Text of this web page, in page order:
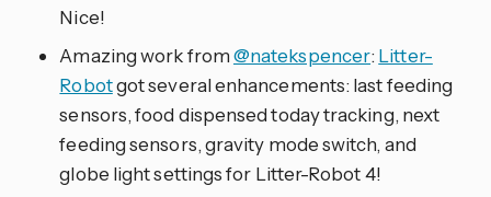
Nice!
Amazing work from@natekspencer:Litter-
Robotgot several enhancements: last feeding
sensors, food dispensed today tracking, next
feeding sensors, gravity mode switch, and
globe light settings for Litter-Robot 4!